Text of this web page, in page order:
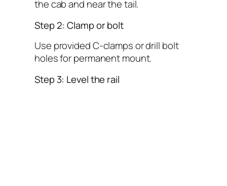
the cab and near the tail.
Step 2: Clamp or bolt
Use provided C-clamps or drill bolt
holes for permanent mount.
Step 3: Level the rail